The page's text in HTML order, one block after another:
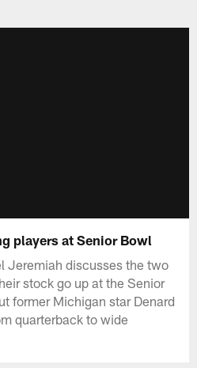
players at Senior Bowl
Jeremiah discusses the two
stock go up at the Senior
former Michigan star Denard
quarterback to wide